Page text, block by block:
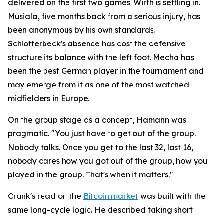
delivered on the first two games. Wirth is settling in.
Musiala, five months back from a serious injury, has
been anonymous by his own standards.
Schlotterbeck's absence has cost the defensive
structure its balance with the left foot. Mecha has
been the best German player in the tournament and
may emerge from it as one of the most watched
midfielders in Europe.
On the group stage as a concept, Hamann was
pragmatic. "You just have to get out of the group.
Nobody talks. Once you get to the last 32, last 16,
nobody cares how you got out of the group, how you
played in the group. That's when it matters."
Crank's read on the Bitcoin market was built with the
same long-cycle logic. He described taking short